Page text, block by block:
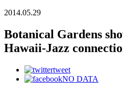
2014.05.29
Botanical Gardens
Hawaii-Jazz
tweet
NO DATA